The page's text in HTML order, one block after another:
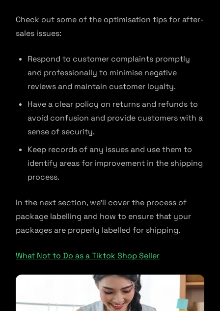
Check out some of the optimisation tips for after-
sales issues:
Respond to customer complaints promptly
and professionally to minimise negative
reviews and maintain customer loyalty.
Have a clear policy on returns and refunds to
avoid confusion and provide customers with a
sense of security.
Keep records of any issues and use them to
identify areas for improvement in the shipping
process.
In the next section, we’ll cover the process of
package labelling and how to ensure that your
packages are properly labelled for shipping.
What Not to Do as a Tiktok Shop Seller